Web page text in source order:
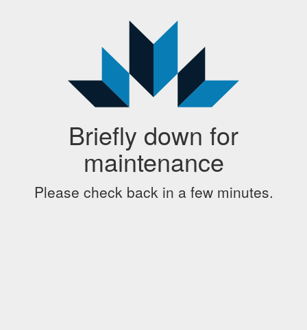
Briefly down for
maintenance
Please check back in a few minutes.